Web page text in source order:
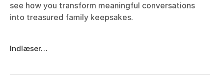
see how you transform meaningful conversations
into treasured family keepsakes.
Indlæser…